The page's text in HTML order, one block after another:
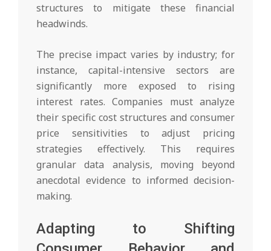
structures to mitigate these financial
headwinds.
The precise impact varies by industry; for
instance, capital-intensive sectors are
significantly more exposed to rising
interest rates. Companies must analyze
their specific cost structures and consumer
price sensitivities to adjust pricing
strategies effectively. This requires
granular data analysis, moving beyond
anecdotal evidence to informed decision-
making.
Adapting to Shifting